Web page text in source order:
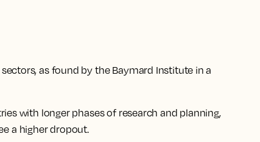
as found by the Baymard Institute in a
with longer phases of research and planning,
a higher dropout.